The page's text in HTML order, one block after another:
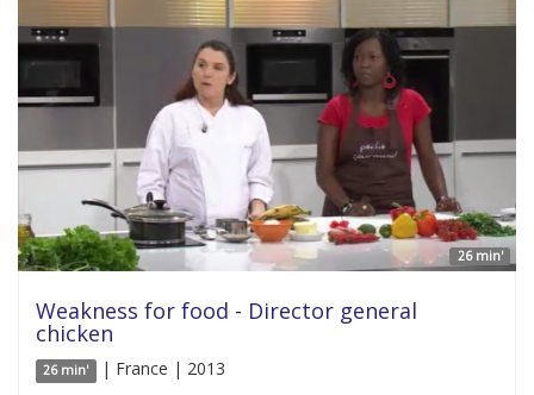
26 min'
Weakness for food - Director general
chicken
26 min' | France | 2013